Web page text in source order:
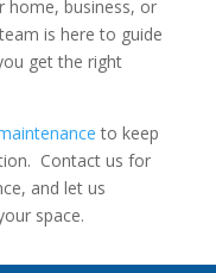
home, business, or
is here to guide
get the right
to keep
Contact us for
and let us
space.